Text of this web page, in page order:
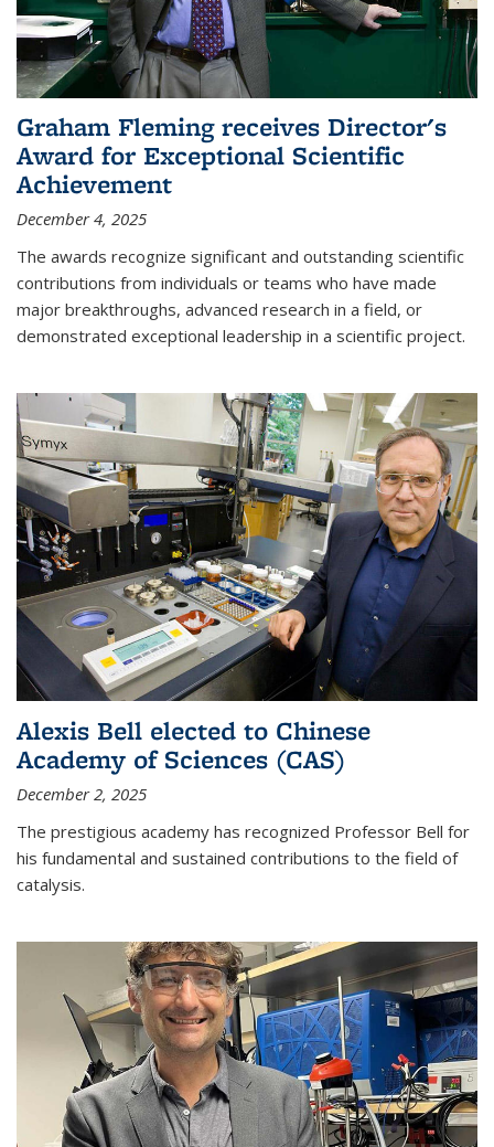
Graham Fleming receives Director's
Award for Exceptional Scientific
Achievement
December 4, 2025
The awards recognize significant and outstanding scientific
contributions from individuals or teams who have made
major breakthroughs, advanced research in a field, or
demonstrated exceptional leadership in a scientific project.
Alexis Bell elected to Chinese
Academy of Sciences (CAS)
December 2, 2025
The prestigious academy has recognized Professor Bell for
his fundamental and sustained contributions to the field of
catalysis.